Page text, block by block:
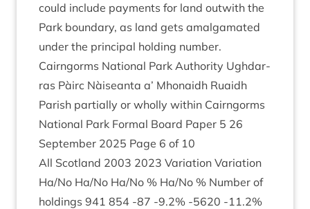
could include pay­ments for land out­with the
Park bound­ary, as land gets amal­gam­ated
under the prin­cip­al hold­ing number.
Cairngorms Nation­al Park Author­ity Ugh­dar­
ras Pàirc Nàiseanta a’ Mhon­aidh Ruaidh
Par­ish par­tially or wholly with­in Cairngorms
Nation­al Park Form­al Board Paper 5 26
Septem­ber 2025 Page 6 of 10
All Scot­land 2003 2023 Vari­ation Vari­ation
Ha/​No Ha/​No Ha/​No % Ha/​No % Num­ber of
hold­ings 941 854 ‑87 ‑9.2% ‑5620 ‑11.2%